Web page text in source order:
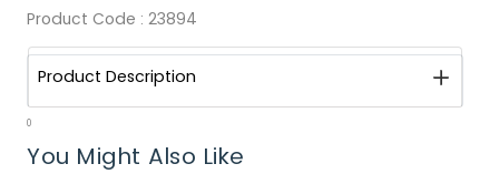
Product Code : 23894
Product Description
0
You Might Also Like